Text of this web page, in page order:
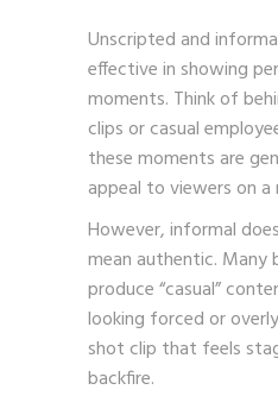
Unscripted and
effective in showing
moments. Think of
clips or casual
these moments are
appeal to viewers on a
However, informal
mean authentic.
produce “casual”
looking forced or
shot clip that feels
backfire.